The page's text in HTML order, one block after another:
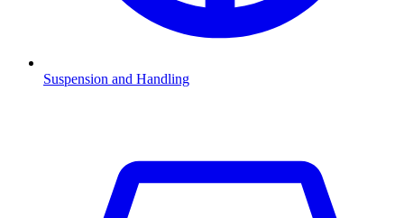
Suspension and Handling